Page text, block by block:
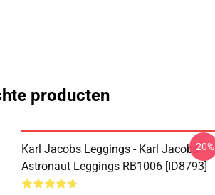
producten
Karl Jacobs Leggings - Karl Jacobs
Astronaut Leggings RB1006 [ID8793]
-20%